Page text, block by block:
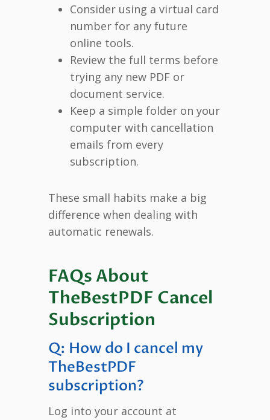
Consider using a virtual card
number for any future
online tools.
Review the full terms before
trying any new PDF or
document service.
Keep a simple folder on your
computer with cancellation
emails from every
subscription.
These small habits make a big
difference when dealing with
automatic renewals.
FAQs About
TheBestPDF Cancel
Subscription
Q: How do I cancel my
TheBestPDF
subscription?
Log into your account at